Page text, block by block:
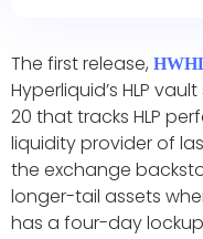
The first release,
Hyperliquid’s HLP
20 that tracks HLP
liquidity provider of
the exchange
longer-tail assets
has a four-day